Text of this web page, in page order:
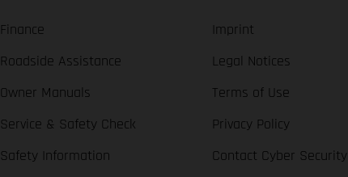
Finance
Roadside Assistance
Owner Manuals
Service & Safety Check
Safety Information
Imprint
Legal Notices
Terms of Use
Privacy Policy
Contact Cyber Security